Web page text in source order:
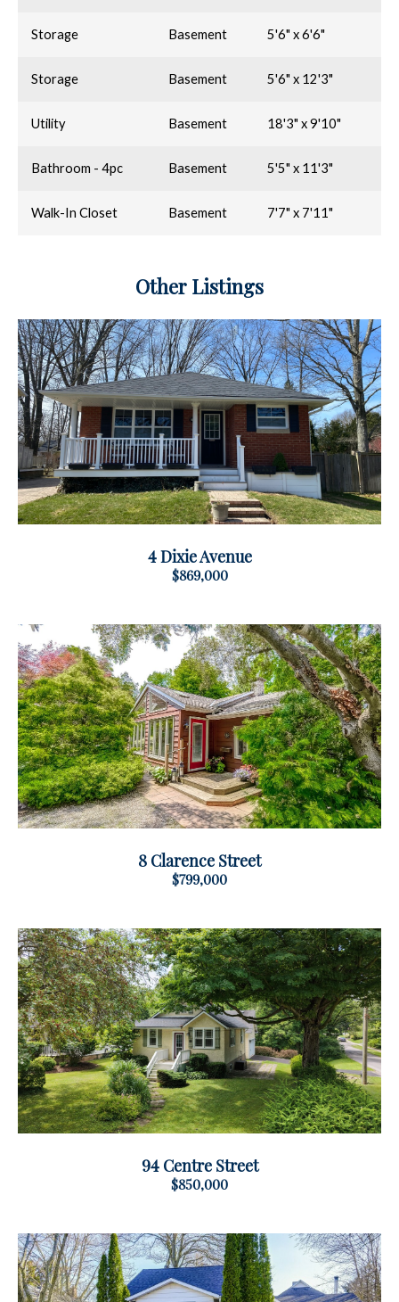
Storage Basement 5'6" x 6'6"
Storage Basement 5'6" x 12'3"
Utility Basement 18'3" x 9'10"
Bathroom - 4pc Basement 5'5" x 11'3"
Walk-In Closet Basement 7'7" x 7'11"
Other Listings
4 Dixie Avenue
$869,000
8 Clarence Street
$799,000
94 Centre Street
$850,000